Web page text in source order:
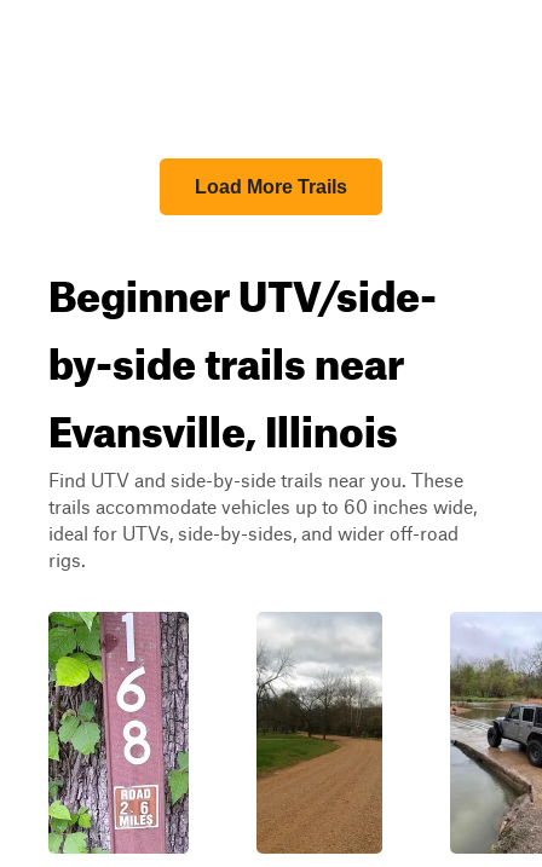
Load More Trails
Beginner UTV/side-
by-side trails near
Evansville, Illinois
Find UTV and side-by-side trails near you. These
trails accommodate vehicles up to 60 inches wide,
ideal for UTVs, side-by-sides, and wider off-road
rigs.